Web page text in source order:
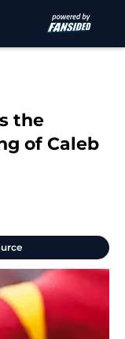
the
of Caleb